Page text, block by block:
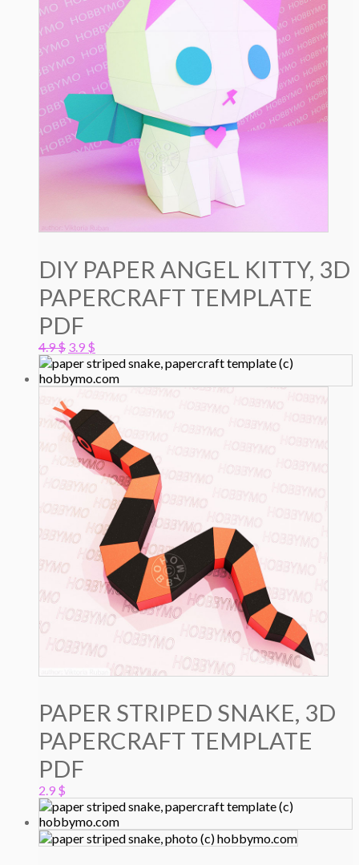
DIY PAPER ANGEL KITTY, 3D
PAPERCRAFT TEMPLATE
PDF
4.9$ Original
price
was:
4.9 $.
3.9 $
price
is:
3.9 $.
PAPER STRIPED SNAKE, 3D
PAPERCRAFT TEMPLATE
PDF
2.9 $